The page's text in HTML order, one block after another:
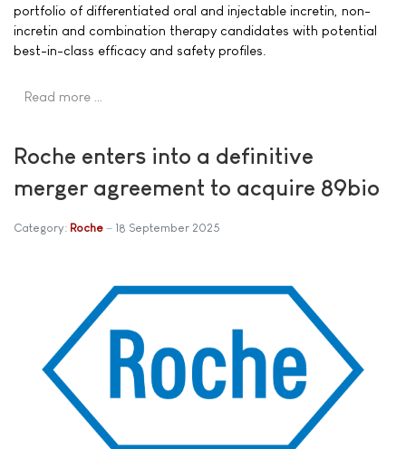
portfolio of differentiated oral and injectable incretin, non-
incretin and combination therapy candidates with potential
best-in-class efficacy and safety profiles.
Read more …
Roche enters into a definitive
merger agreement to acquire 89bio
Category: Roche 18 September 2025